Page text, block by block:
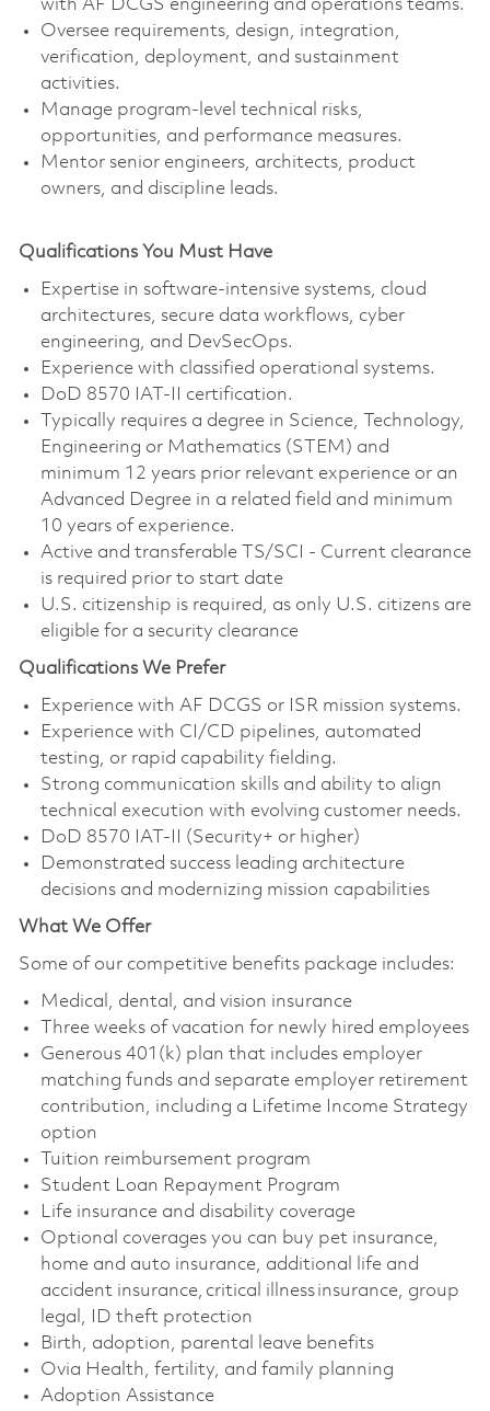
with AF DCGS engineering and operations teams.
Oversee requirements, design, integration,
verification, deployment, and sustainment
activities.
Manage program-level technical risks,
opportunities, and performance measures.
Mentor senior engineers, architects, product
owners, and discipline leads.
Qualifications You Must Have
Expertise in software-intensive systems, cloud
architectures, secure data workflows, cyber
engineering, and DevSecOps.
Experience with classified operational systems.
DoD 8570 IAT-II certification.
Typically requires a degree in Science, Technology,
Engineering or Mathematics (STEM) and
minimum 12 years prior relevant experience or an
Advanced Degree in a related field and minimum
10 years of experience.
Active and transferable TS/SCI - Current clearance
is required prior to start date
U.S. citizenship is required, as only U.S. citizens are
eligible for a security clearance
Qualifications We Prefer
Experience with AF DCGS or ISR mission systems.
Experience with CI/CD pipelines, automated
testing, or rapid capability fielding.
Strong communication skills and ability to align
technical execution with evolving customer needs.
DoD 8570 IAT-II (Security+ or higher)
Demonstrated success leading architecture
decisions and modernizing mission capabilities
What We Offer
Some of our competitive benefits package includes:
Medical, dental, and vision insurance
Three weeks of vacation for newly hired employees
Generous 401(k) plan that includes employer
matching funds and separate employer retirement
contribution, including a Lifetime Income Strategy
option
Tuition reimbursement program
Student Loan Repayment Program
Life insurance and disability coverage
Optional coverages you can buy pet insurance,
home and auto insurance, additional life and
accident insurance, critical illness insurance, group
legal, ID theft protection
Birth, adoption, parental leave benefits
Ovia Health, fertility, and family planning
Adoption Assistance